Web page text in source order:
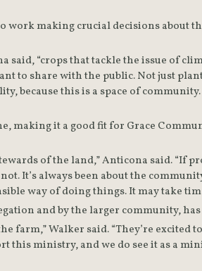
work making crucial decisions about
said, “crops that tackle the issue of
to share with the public. Not just
this is a space of community.
making it a good fit for Grace
of the land,” Anticona said. “If
It’s always been about the
way of doing things. It may take
farm,” Walker said. “They’re excited
this ministry, and we do see it as a